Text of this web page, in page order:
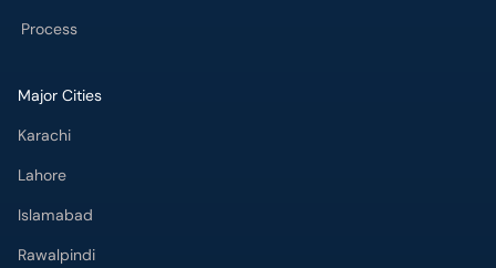
Process
Major Cities
Karachi
Lahore
Islamabad
Rawalpindi